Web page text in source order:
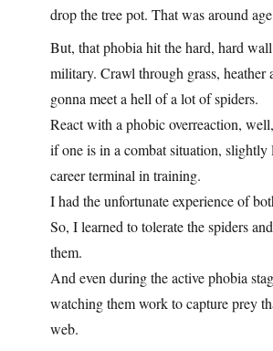
drop the tree pot. That was around
But, that phobia hit the hard, hard
military. Crawl through grass, heather
gonna meet a hell of a lot of spiders.
React with a phobic overreaction,
if one is in a combat situation, slightly
career terminal in training.
I had the unfortunate experience of
So, I learned to tolerate the spiders
them.
And even during the active phobia
watching them work to capture prey
web.